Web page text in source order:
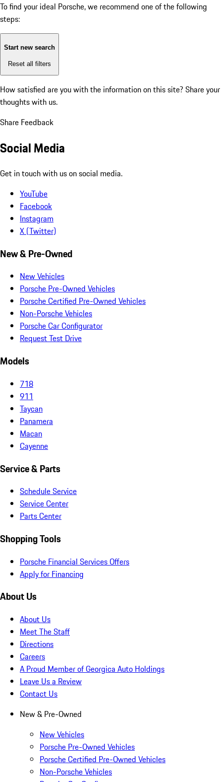
To find your ideal Porsche, we recommend one of the following
steps:
Start new search
Reset all filters
How satisfied are you with the information on this site? Share your
thoughts with us.
Share Feedback
Social Media
Get in touch with us on social media.
YouTube
Facebook
Instagram
X (Twitter)
New & Pre-Owned
New Vehicles
Porsche Pre-Owned Vehicles
Porsche Certified Pre-Owned Vehicles
Non-Porsche Vehicles
Porsche Car Configurator
Request Test Drive
Models
718
911
Taycan
Panamera
Macan
Cayenne
Service & Parts
Schedule Service
Service Center
Parts Center
Shopping Tools
Porsche Financial Services Offers
Apply for Financing
About Us
About Us
Meet The Staff
Directions
Careers
A Proud Member of Georgica Auto Holdings
Leave Us a Review
Contact Us
New & Pre-Owned
New Vehicles
Porsche Pre-Owned Vehicles
Porsche Certified Pre-Owned Vehicles
Non-Porsche Vehicles